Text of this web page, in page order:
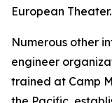
European Theater.
Numerous other
engineer
trained at Camp